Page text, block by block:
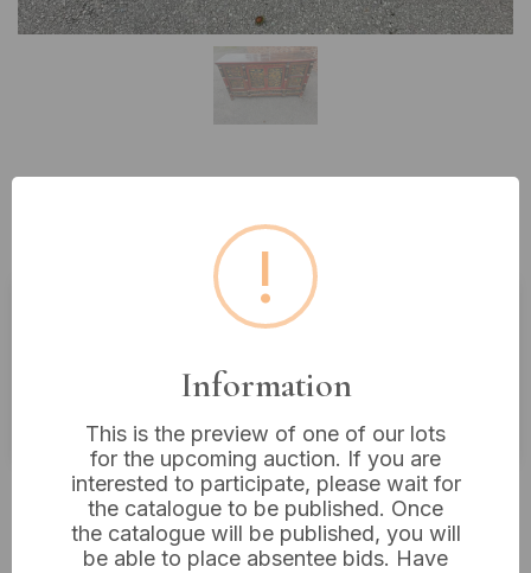
Door Cabinet, 19th Century
Buyer's Premium:18%
VAT: 20% on commission only
Not sold
!
Information
This is the preview of one of our lots
for the upcoming auction. If you are
interested to participate, please wait for
the catalogue to be published. Once
the catalogue will be published, you will
be able to place absentee bids. Have